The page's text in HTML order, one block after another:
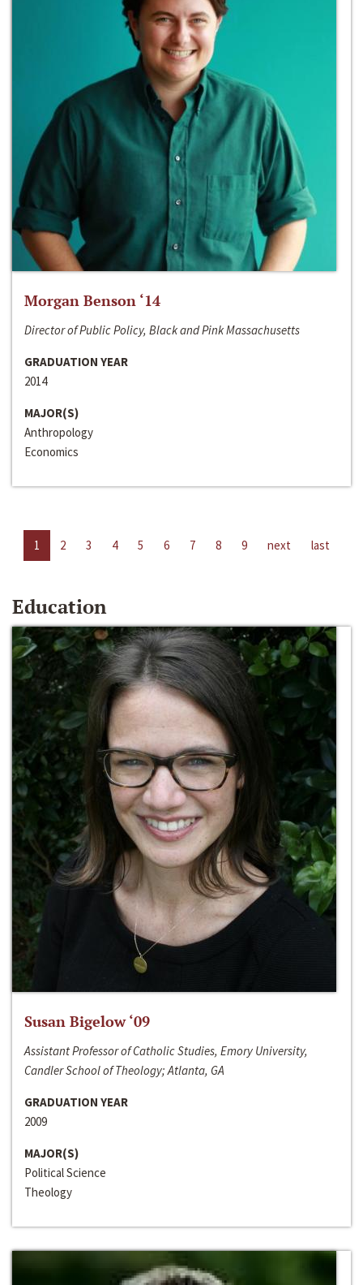
Morgan Benson ‘14
Director of Public Policy, Black and Pink Massachusetts
GRADUATION YEAR
2014
MAJOR(S)
Anthropology
Economics
1 2 3 4 5 6 7 8 9 next last
Education
Susan Bigelow ‘09
Assistant Professor of Catholic Studies, Emory University,
Candler School of Theology; Atlanta, GA
GRADUATION YEAR
2009
MAJOR(S)
Political Science
Theology